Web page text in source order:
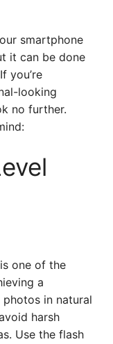
smartphone
it can be done
you’re
looking
no further.
one of the
a
in natural
harsh
Use the flash